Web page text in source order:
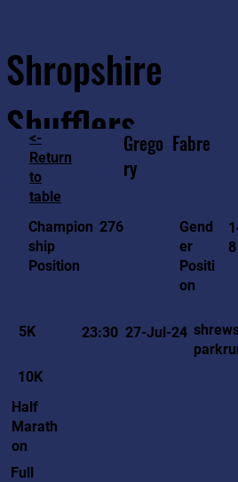
Shropshire
Shufflers
Home Sessions
<-
Return
to
table
Grego
ry
Fabre
Champion
ship
Position
276
Gend
er
Positi
on
8
5K
23:30 27-Jul-24
10K
Half
Marath
on
Full